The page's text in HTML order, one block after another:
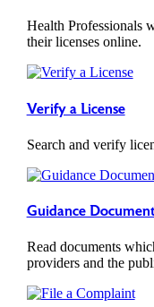
Health Professionals
their licenses online.
Verify a License
Search and verify
Guidance
Read documents
providers and the